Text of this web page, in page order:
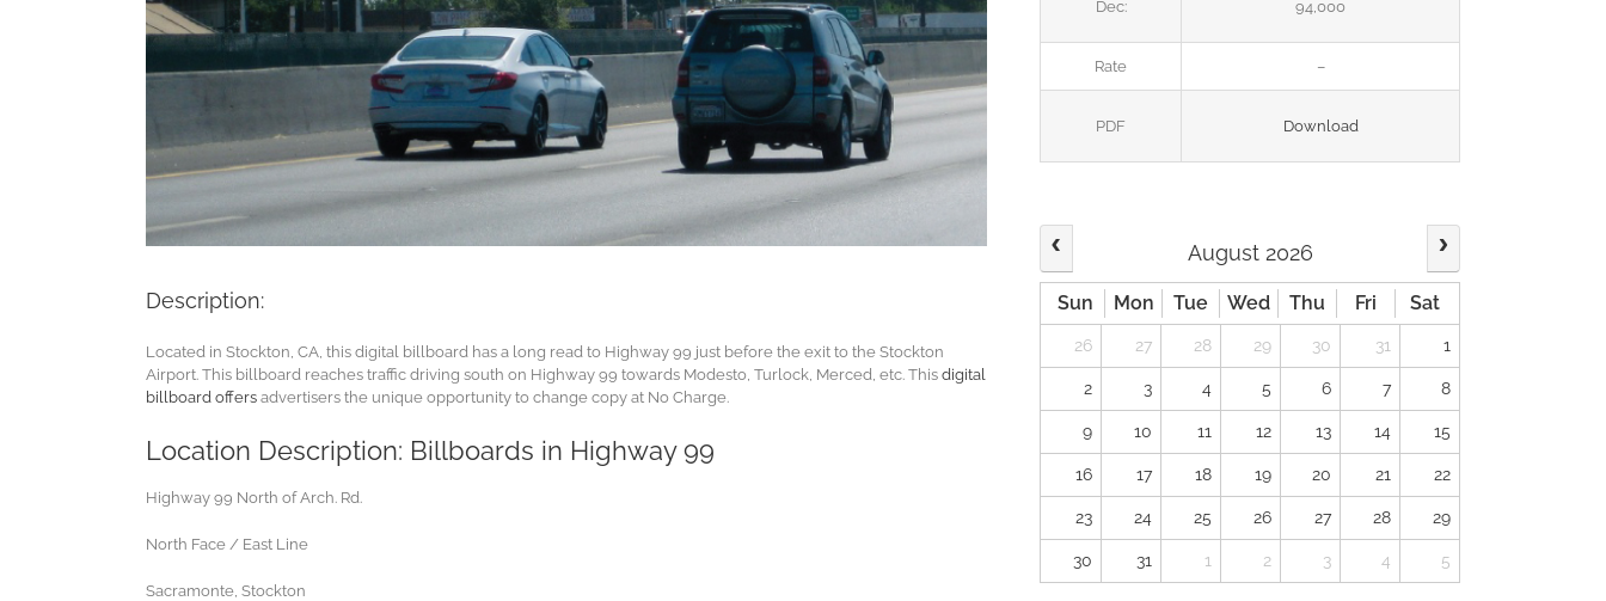
Description:
Located in Stockton, CA, this digital billboard has a long read to Highway 99 just before the exit to the Stockton
Airport. This billboard reaches traffic driving south on Highway 99 towards Modesto, Turlock, Merced, etc. This digital
billboard offers advertisers the unique opportunity to change copy at No Charge.
Location Description: Billboards in Highway 99
Highway 99 North of Arch. Rd.
North Face / East Line
Sacramonte, Stockton
Dec: 94,000
Rate –
PDF Download
August 2026
Sun Mon Tue Wed Thu Fri Sat
26 27 28 29 30 31 1
2 3 4 5 6 7 8
9 10 11 12 13 14 15
16 17 18 19 20 21 22
23 24 25 26 27 28 29
30 31 1 2 3 4 5